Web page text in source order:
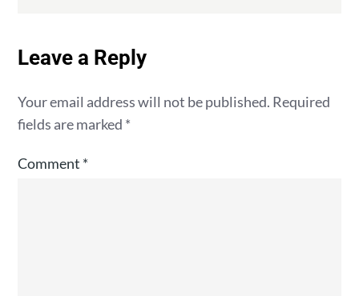
Leave a Reply
Your email address will not be published. Required
fields are marked *
Comment *